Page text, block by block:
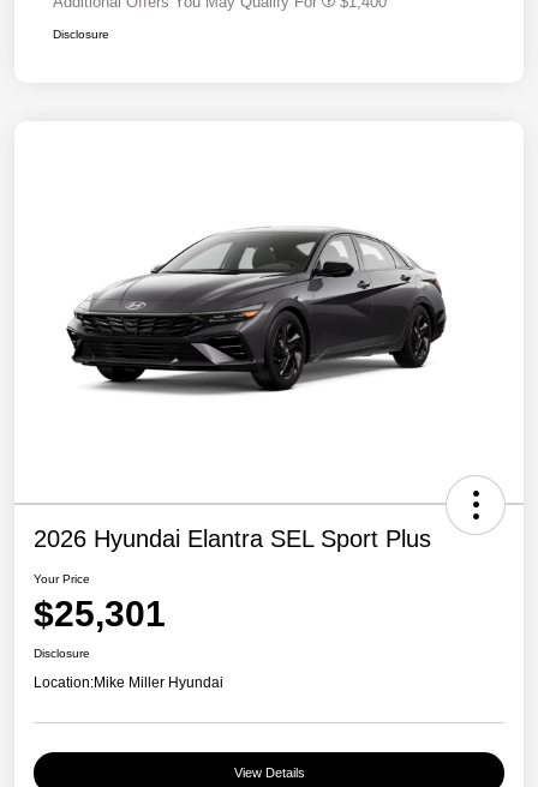
Disclosure
2026 Hyundai Elantra SEL Sport Plus
Your Price
$25,301
Disclosure
Location:Mike Miller Hyundai
View Details